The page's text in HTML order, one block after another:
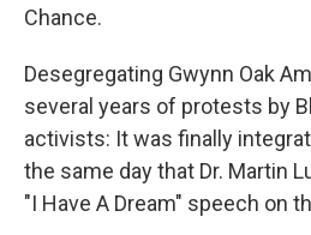
Chance.
Desegregating Gwynn Oak
several years of protests by
activists: It was finally
the same day that Dr. Martin
"I Have A Dream" speech on